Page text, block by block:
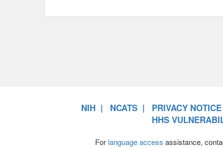
NIH NCATS
PRIVACY NOTICE
HHS
For language access assistance,